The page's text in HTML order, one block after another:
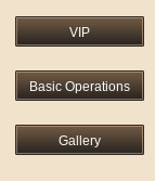
VIP
Basic Operations
Gallery